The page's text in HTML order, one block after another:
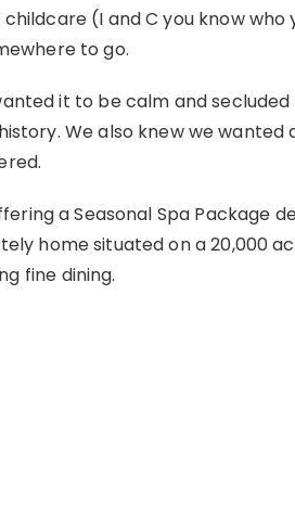
(I and C you know who
to go.
it to be calm and secluded
We also knew we wanted
a Seasonal Spa Package
home situated on a 20,000
fine dining.